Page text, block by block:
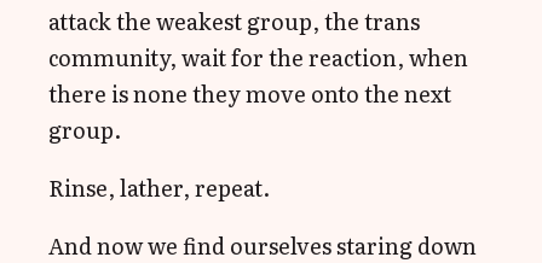
attack the weakest group, the trans
community, wait for the reaction, when
there is none they move onto the next
group.
Rinse, lather, repeat.
And now we find ourselves staring down